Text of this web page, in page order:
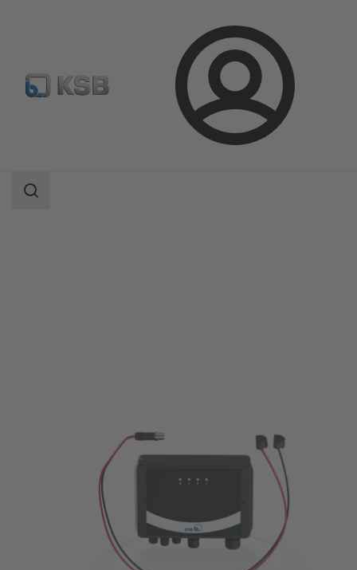
Login
Product Catalogue
BOATRONIC 100/BOATRONIC 100 MOD
Search